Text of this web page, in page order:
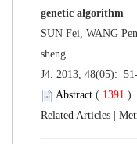
J4. 2013, 48(05):
(
)